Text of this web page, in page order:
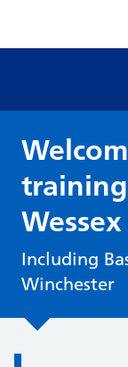
Wessex
Including
Winchester